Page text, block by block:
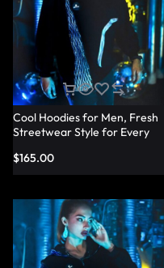
Cool Hoodies for Men, Fresh
Streetwear Style for Every
$165.00